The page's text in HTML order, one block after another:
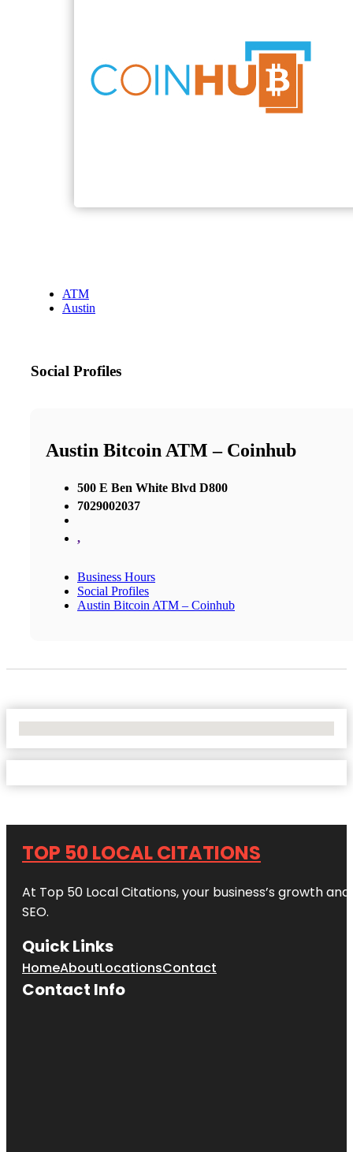
ATM
Austin
Social Profiles
Austin Bitcoin ATM – Coinhub
500 E Ben White Blvd D800
7029002037
,
Business Hours
Social Profiles
Austin Bitcoin ATM – Coinhub
TOP 50 LOCAL CITATIONS
At Top 50 Local Citations, your business’s growth
SEO.
Quick Links
HomeAboutLocationsContact
Contact Info